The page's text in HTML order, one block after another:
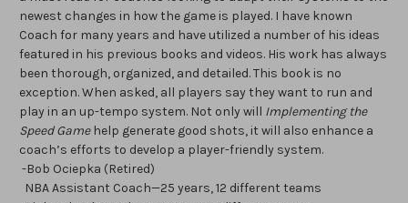
newest changes in how the game is played. I have known
Coach for many years and have utilized a number of his ideas
featured in his previous books and videos. His work has always
been thorough, organized, and detailed. This book is no
exception. When asked, all players say they want to run and
play in an up-tempo system. Not only will Implementing the
Speed Gamehelp generate good shots, it will also enhance a
coach’s efforts to develop a player-friendly system.
-Bob Ociepka (Retired)
NBA Assistant Coach—25 years, 12 different teams